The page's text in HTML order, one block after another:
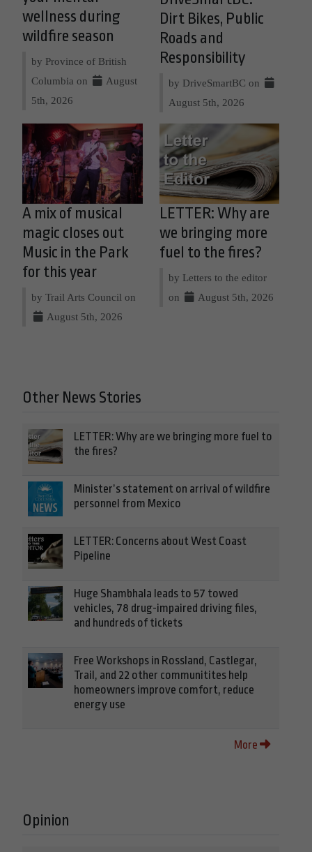
wellness during
wildfire season
by Province of British
Columbia on
August
5th, 2026
Dirt Bikes, Public
Roads and
Responsibility
by DriveSmartBC on
August 5th, 2026
A mix of musical
magic closes out
Music in the Park
for this year
by Trail Arts Council on
August 5th, 2026
LETTER: Why are
we bringing more
fuel to the fires?
by Letters to the editor
on
August 5th, 2026
Other News Stories
LETTER: Why are we bringing more fuel to
the fires?
Minister’s statement on arrival of wildfire
personnel from Mexico
LETTER: Concerns about West Coast
Pipeline
Huge Shambhala leads to 57 towed
vehicles, 78 drug-impaired driving files,
and hundreds of tickets
Free Workshops in Rossland, Castlegar,
Trail, and 22 other communitites help
homeowners improve comfort, reduce
energy use
More
Opinion